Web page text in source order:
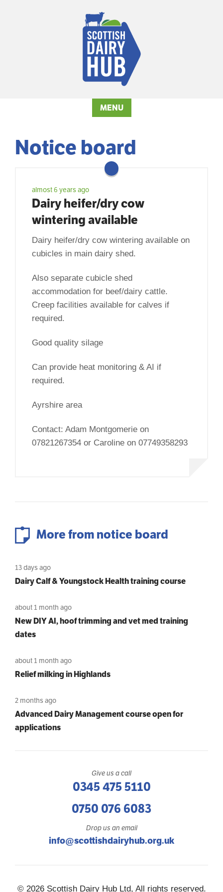
MENU
Notice board
almost 6 years ago
Dairy heifer/dry cow
wintering available
Dairy heifer/dry cow wintering available on
cubicles in main dairy shed.
Also separate cubicle shed
accommodation for beef/dairy cattle.
Creep facilities available for calves if
required.
Good quality silage
Can provide heat monitoring & AI if
required.
Ayrshire area
Contact: Adam Montgomerie on
07821267354 or Caroline on 07749358293
More from notice board
13 days ago
Dairy Calf & Youngstock Health training course
about 1 month ago
New DIY AI, hoof trimming and vet med training
dates
about 1 month ago
Relief milking in Highlands
2 months ago
Advanced Dairy Management course open for
applications
Give us a call
0345 475 5110
0750 076 6083
Drop us an email
info@scottishdairyhub.org.uk
© 2026 Scottish Dairy Hub Ltd, All rights reserved.